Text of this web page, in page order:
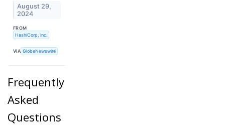
August 29,
2024
FROM
HashiCorp, Inc.
VIA GlobeNewswire
Frequently
Asked
Questions